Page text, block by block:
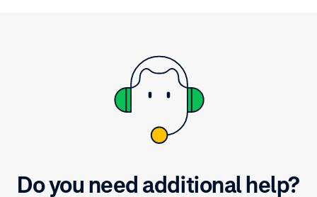
Do you need additional help?